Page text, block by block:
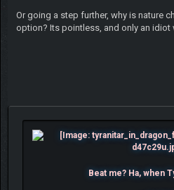
Or going a step further, why is nature
option? Its pointless, and only an idiot
Beat me? Ha, when